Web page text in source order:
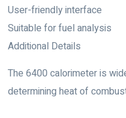
User-friendly interface
Suitable for fuel analysis
Additional Details
The 6400 calorimeter is
determining heat of